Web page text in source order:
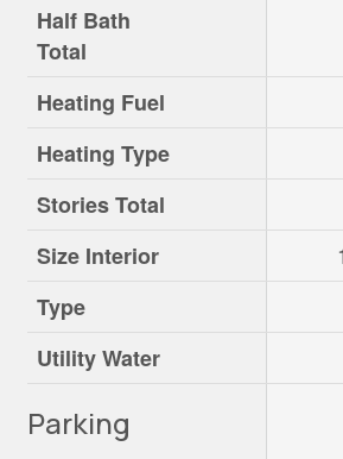
Half Bath
Total
Heating Fuel
Heating Type
Stories Total
Size Interior
Type
Utility Water
Parking